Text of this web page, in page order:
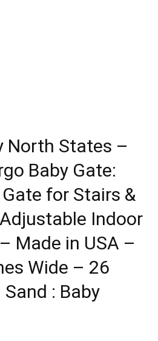
North States –
Baby Gate:
for Stairs &
Indoor
Made in USA –
Wide – 26
: Baby